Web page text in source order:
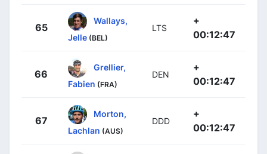
65
Wallays,
Jelle (BEL)
LTS
+
00:12:47
66
Grellier,
Fabien (FRA)
DEN
+
00:12:47
67
Morton,
Lachlan (AUS)
DDD
+
00:12:47